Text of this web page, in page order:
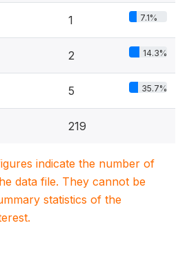
1 7.1%
2 14.3%
5 35.7%
219
indicate the number of
data file. They cannot be
statistics of the